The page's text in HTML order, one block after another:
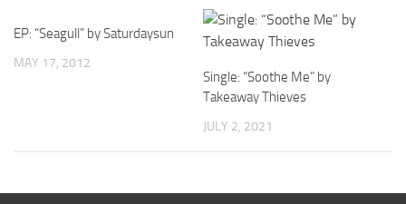
EP: “Seagull” by Saturdaysun
MAY 17, 2012
Single: “Soothe Me” by
Takeaway Thieves
JULY 2, 2021